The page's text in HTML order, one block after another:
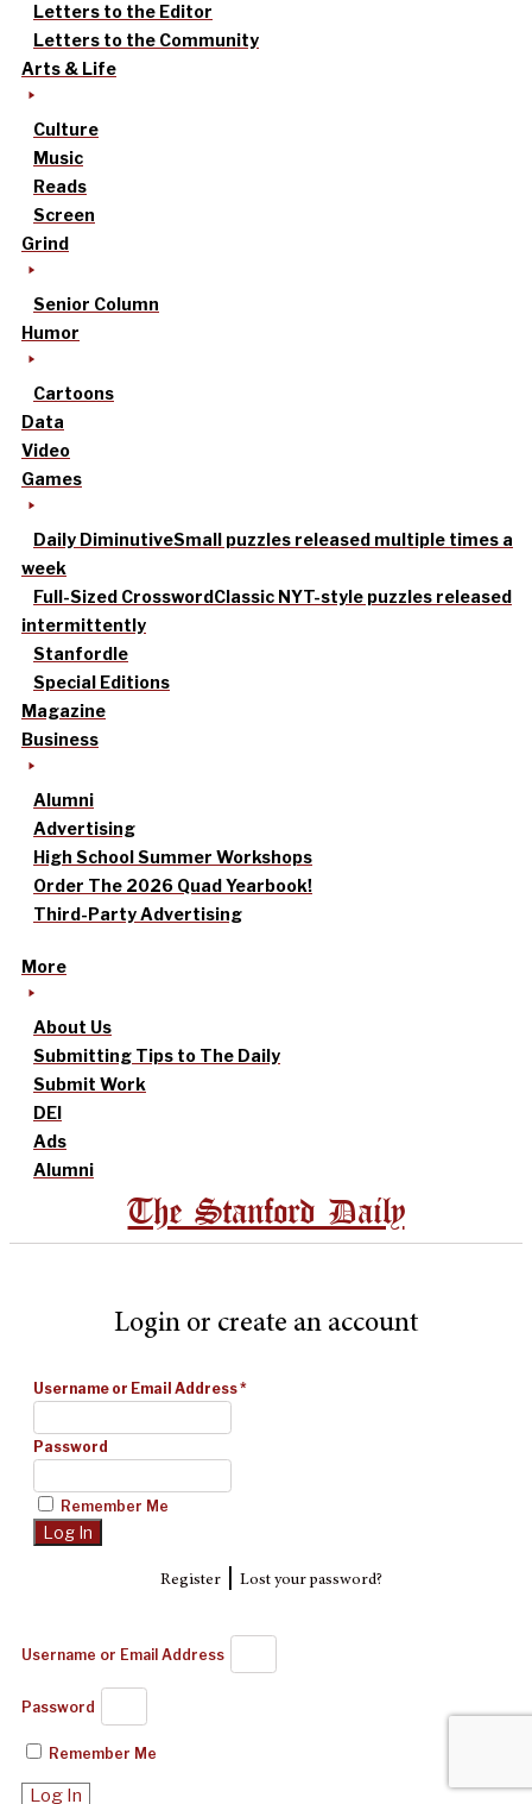
Letters to the Editor
Letters to the Community
Arts & Life
Culture
Music
Reads
Screen
Grind
Senior Column
Humor
Cartoons
Data
Video
Games
Daily DiminutiveSmall puzzles released multiple times a
week
Full-Sized CrosswordClassic NYT-style puzzles released
intermittently
Stanfordle
Special Editions
Magazine
Business
Alumni
Advertising
High School Summer Workshops
Order The 2026 Quad Yearbook!
Third-Party Advertising
More
About Us
Submitting Tips to The Daily
Submit Work
DEI
Ads
Alumni
The Stanford Daily
Login or create an account
Username or Email Address*
Password
Remember Me
Register| Lost your password?
Username or Email Address
Password
Remember Me
Log In